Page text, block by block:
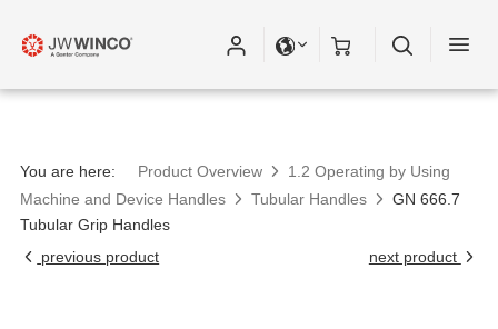
You are here: Product Overview
1.2 Operating by Using
Machine and Device Handles
Tubular Handles
GN 666.7
Tubular Grip Handles
previous product
next product